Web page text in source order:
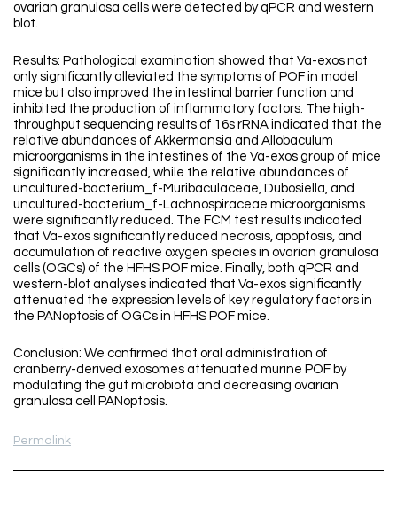
ovarian granulosa cells were detected by qPCR and western
blot.
Results: Pathological examination showed that Va-exos not
only significantly alleviated the symptoms of POF in model
mice but also improved the intestinal barrier function and
inhibited the production of inflammatory factors. The high-
throughput sequencing results of 16s rRNA indicated that the
relative abundances of Akkermansia and Allobaculum
microorganisms in the intestines of the Va-exos group of mice
significantly increased, while the relative abundances of
uncultured-bacterium_f-Muribaculaceae, Dubosiella, and
uncultured-bacterium_f-Lachnospiraceae microorganisms
were significantly reduced. The FCM test results indicated
that Va-exos significantly reduced necrosis, apoptosis, and
accumulation of reactive oxygen species in ovarian granulosa
cells (OGCs) of the HFHS POF mice. Finally, both qPCR and
western-blot analyses indicated that Va-exos significantly
attenuated the expression levels of key regulatory factors in
the PANoptosis of OGCs in HFHS POF mice.
Conclusion: We confirmed that oral administration of
cranberry-derived exosomes attenuated murine POF by
modulating the gut microbiota and decreasing ovarian
granulosa cell PANoptosis.
Permalink